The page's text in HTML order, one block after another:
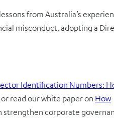
from Australia’s
misconduct, adopting a
Identification Numbers:
read our white paper on How
strengthen corporate